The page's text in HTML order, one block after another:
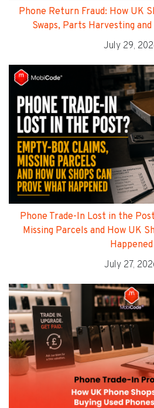
Phone Return Fraud: How UK
Swaps, Parts Harvesting
July 29,
Phone Trade-In Lost in the
Missing Parcels and How UK
Happened
July 27,